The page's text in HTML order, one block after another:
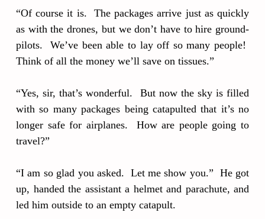
“Of course it is. The packages arrive just as quickly
as with the drones, but we don’t have to hire ground-
pilots. We’ve been able to lay off so many people!
Think of all the money we’ll save on tissues.”
“Yes, sir, that’s wonderful. But now the sky is filled
with so many packages being catapulted that it’s no
longer safe for airplanes. How are people going to
travel?”
“I am so glad you asked. Let me show you.” He got
up, handed the assistant a helmet and parachute, and
led him outside to an empty catapult.